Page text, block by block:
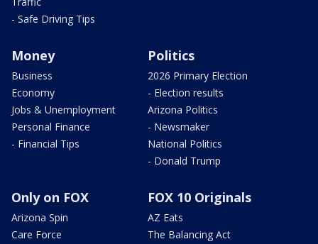
- Safe Driving Tips
Money
Business
Economy
Jobs & Unemployment
Personal Finance
- Financial Tips
Politics
2026 Primary Election
- Election results
Arizona Politics
- Newsmaker
National Politics
- Donald Trump
Only on FOX
Arizona Spin
Care Force
FOX 10 Originals
AZ Eats
The Balancing Act